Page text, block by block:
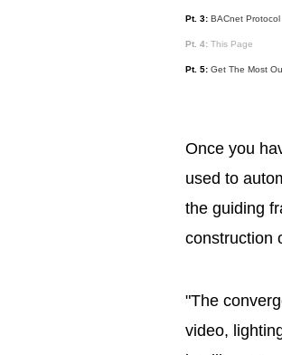
Pt. 3: BACnet
Pt. 4:This Page
Pt. 5: Get The Most
Once you
used to
the guiding
construction
"The
video,